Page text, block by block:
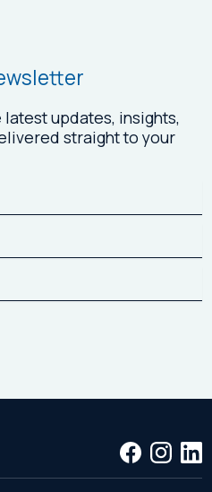
updates, insights,
straight to your